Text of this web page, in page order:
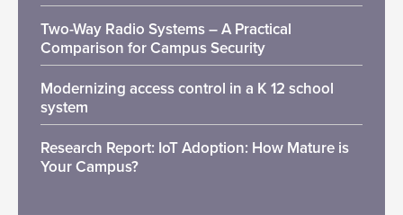
Two-Way Radio Systems – A Practical
Comparison for Campus Security
Modernizing access control in a K 12 school
system
Research Report: IoT Adoption: How Mature is
Your Campus?